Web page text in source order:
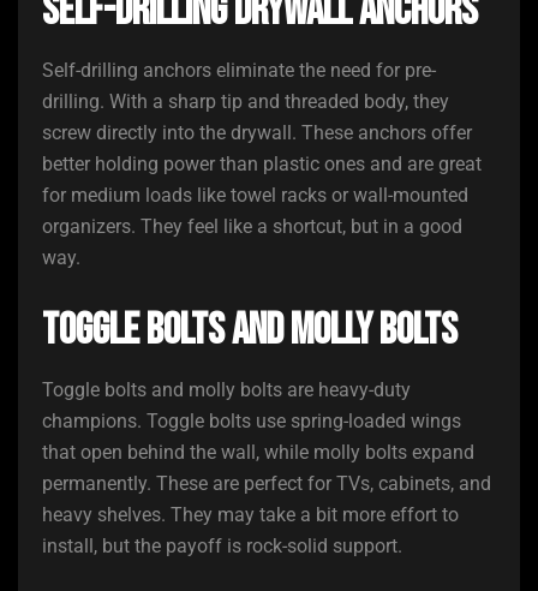
Self-Drilling Drywall Anchors
Self-drilling anchors eliminate the need for pre-
drilling. With a sharp tip and threaded body, they
screw directly into the drywall. These anchors offer
better holding power than plastic ones and are great
for medium loads like towel racks or wall-mounted
organizers. They feel like a shortcut, but in a good
way.
Toggle Bolts and Molly Bolts
Toggle bolts and molly bolts are heavy-duty
champions. Toggle bolts use spring-loaded wings
that open behind the wall, while molly bolts expand
permanently. These are perfect for TVs, cabinets, and
heavy shelves. They may take a bit more effort to
install, but the payoff is rock-solid support.